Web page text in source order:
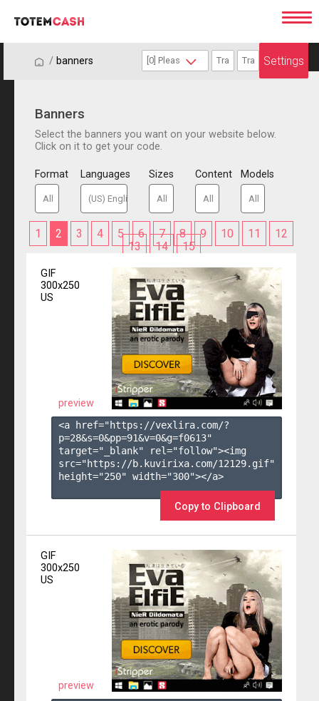
/ / banners Settings
Banners
Select the banners you want on your website below.
Click on it to get your code.
Format Languages Sizes Content Models
1 2 3 4 5 6 7 8 9 10 11
12
13
14 15
GIF
300x250
US
preview
<a href="https://vexlira.com/?
p=28&s=0&pp=91&v=0&g=f0613"
target="_blank" rel="follow"><img
src="https://b.kuvirixa.com/12129.gif"
height="250" width="300"></a>
Copy to Clipboard
GIF
300x250
US
preview